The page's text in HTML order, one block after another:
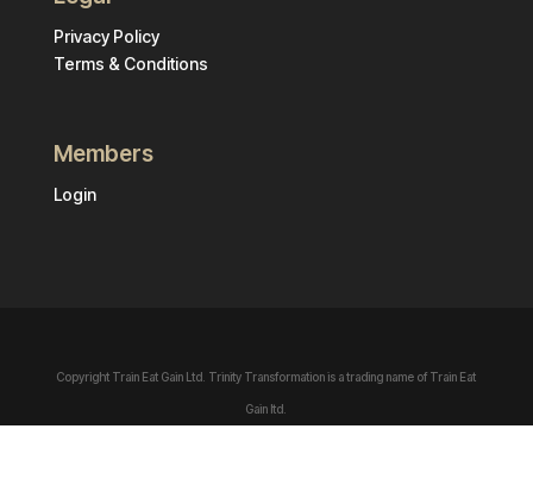
Privacy Policy
Terms & Conditions
Members
Login
Copyright Train Eat Gain Ltd. Trinity Transformation is a trading name of Train Eat
Gain ltd.